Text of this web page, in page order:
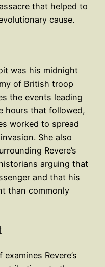
that helped to
cause.
was his midnight
of British troop
the events leading
hours that followed,
worked to spread
She also
Revere’s
arguing that
and that his
than commonly
Revere’s